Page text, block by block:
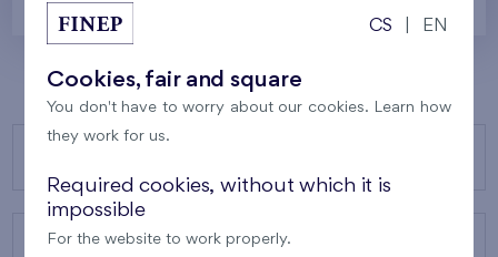
ABOUT US
CS EN
Cookies, fair and square
You don't have to worry about our cookies. Learn how
they work for us.
Required cookies, without which it is
impossible
For the website to work properly.